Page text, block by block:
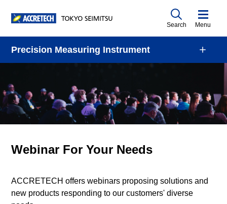
Search Menu
Precision Measuring Instrument
Webinar For Your Needs
ACCRETECH offers webinars proposing solutions and
new products responding to our customers' diverse